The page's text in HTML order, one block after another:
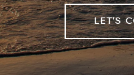
LET'S